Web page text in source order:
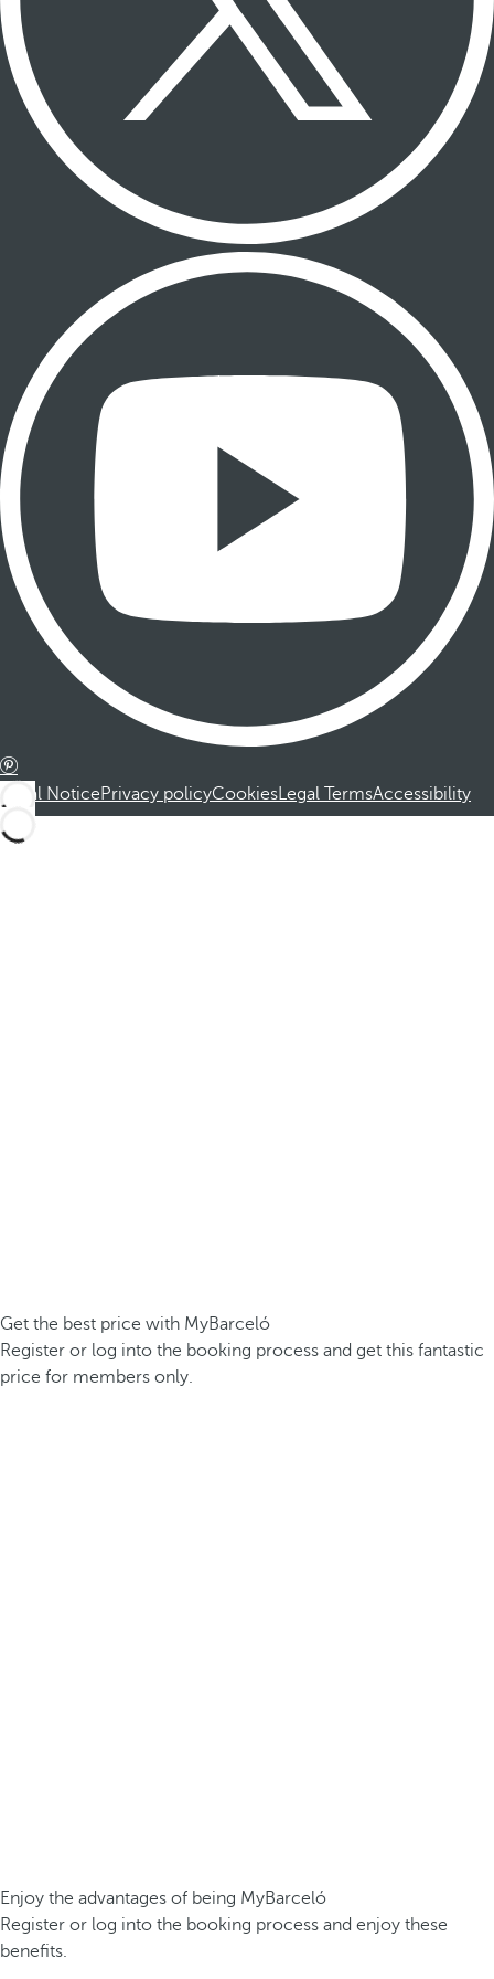
Legal NoticePrivacy policyCookiesLegal TermsAccessibility
Get the best price with MyBarceló
Register or log into the booking process and get this fantastic
price for members only.
Enjoy the advantages of being MyBarceló
Register or log into the booking process and enjoy these
benefits.